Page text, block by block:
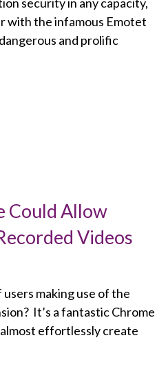
with the infamous Emotet
and prolific
Could Allow
Videos
making use of the
It’s a fantastic Chrome
effortlessly create